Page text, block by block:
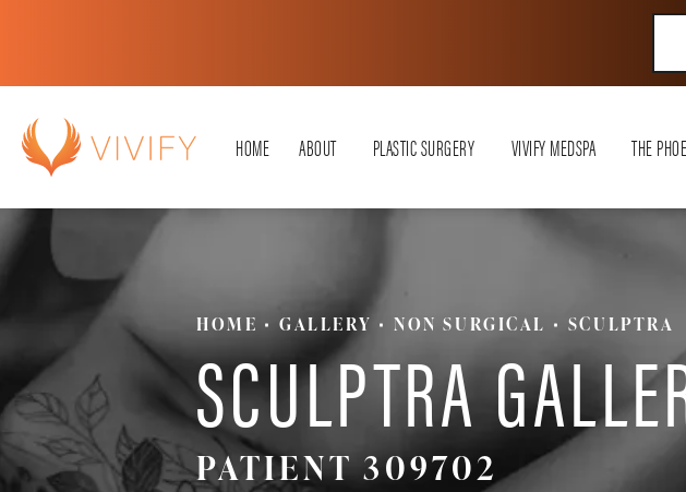
HOME ABOUT PLASTIC SURGERY VIVIFY MEDSPA THE
HOME GALLERY NON SURGICAL SCULPTRA
SCULPTRA
PATIENT 309702